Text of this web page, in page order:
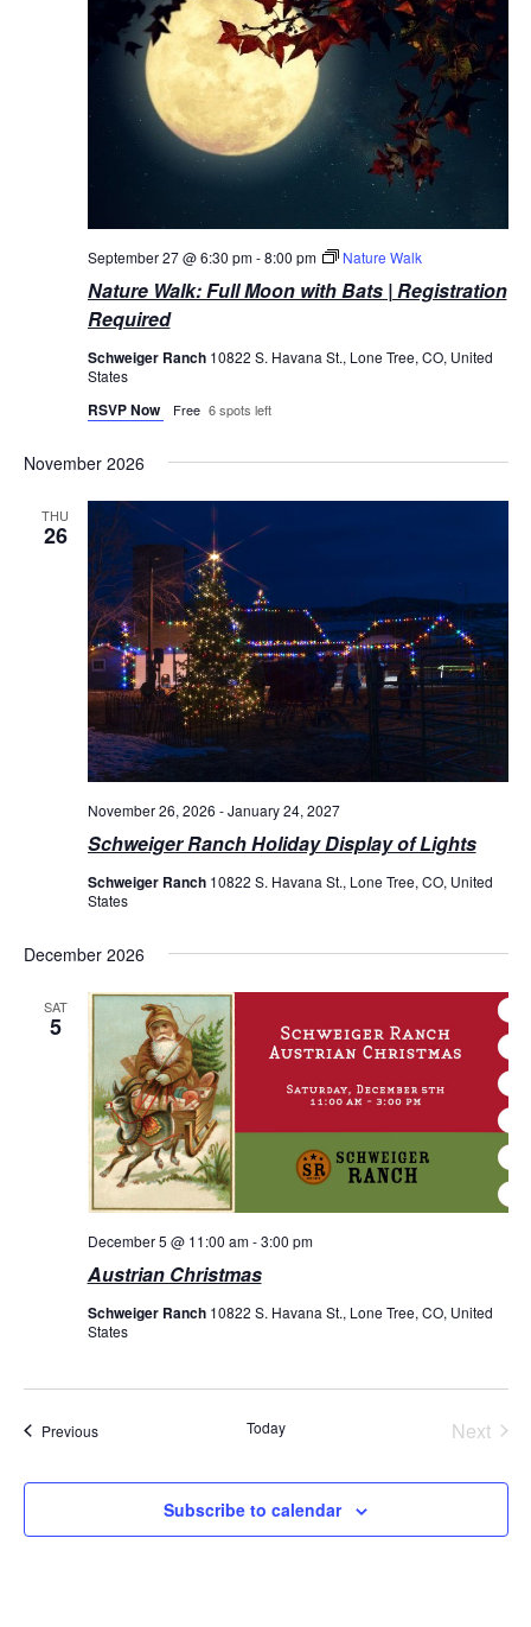
Nature Walk: Full Moon with Bats | Registration
Required
September 27 @ 6:30 pm-8:00 pm Nature Walk
Schweiger Ranch 10822 S. Havana St., Lone Tree, CO, United
States
RSVP Now Free 6 spots left
November 2026
THU
26
Schweiger Ranch Holiday Display of Lights
November 26, 2026 -January 24, 2027
Schweiger Ranch 10822 S. Havana St., Lone Tree, CO, United
States
December 2026
SAT
5
Austrian Christmas
December 5 @ 11:00 am-3:00 pm
Schweiger Ranch 10822 S. Havana St., Lone Tree, CO, United
States
PreviousEvents Today
Next
Subscribe to calendar